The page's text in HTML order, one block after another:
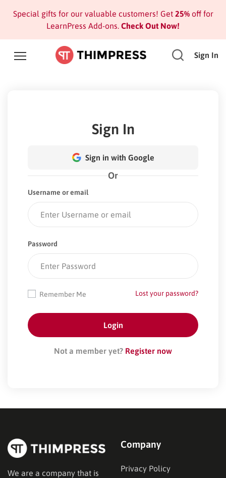
Special gifts for our valuable customers! Get 25%off for
LearnPress Add-ons. Check Out Now!
Sign In
Sign In
Sign in with Google
Or
Username or email
Password
Lost your password?
Remember Me
Not a member yet? Register now
We are a company that is
Company
Privacy Policy